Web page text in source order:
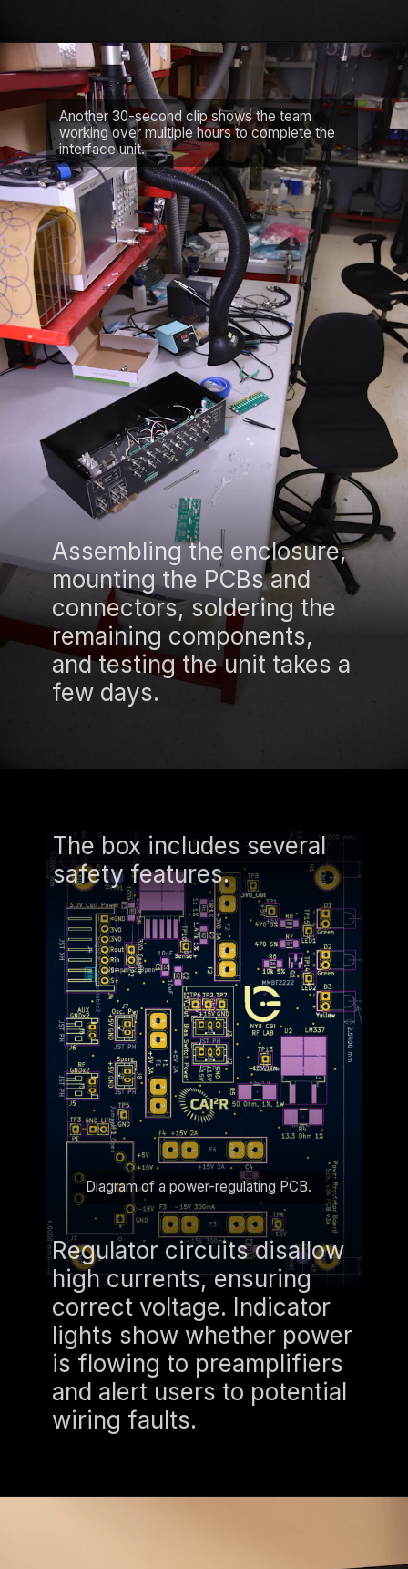
Assembling the enclosure,
mounting the PCBs and
connectors, soldering the
remaining components,
and testing the unit takes a
few days.
Another 30-second clip shows the team
working over multiple hours to complete the
interface unit.
The box includes several
safety features.
Regulator circuits disallow
high currents, ensuring
correct voltage. Indicator
lights show whether power
is flowing to preamplifiers
and alert users to potential
wiring faults.
Diagram of a power-regulating PCB.